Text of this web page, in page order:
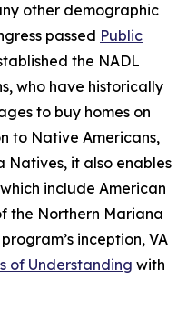
other demographic
passed Public
the NADL
who have historically
to buy homes on
to Native Americans,
Natives, it also enables
include American
the Northern Mariana
inception, VA
of Understanding with